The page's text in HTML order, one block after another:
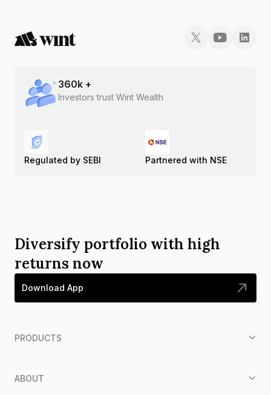
360k +
Investors trust Wint Wealth
Regulated by SEBI Partnered with NSE
Diversify portfolio with high
returns now
Download App
PRODUCTS
ABOUT